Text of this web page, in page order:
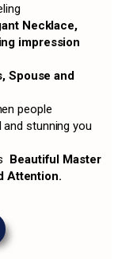
Necklace,
impression
Spouse and
people
stunning you
Beautiful Master
Attention.